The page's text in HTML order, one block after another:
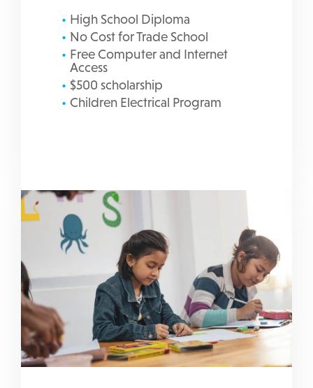
High School Diploma
No Cost for Trade School
Free Computer and Internet
Access
$500 scholarship
Children Electrical Program